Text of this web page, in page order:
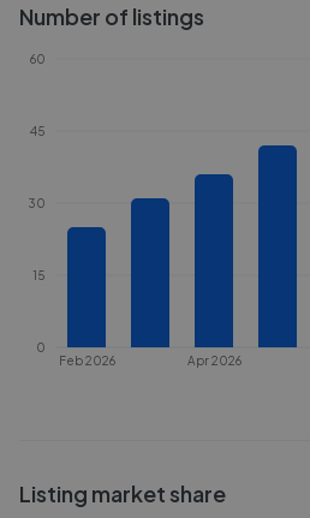
Number of listings
Feb 2026 Apr 2026
0
15
30
45
60
Listing market share